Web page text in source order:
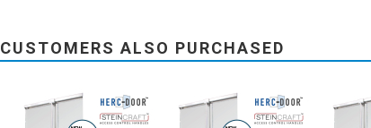
CUSTOMERS ALSO PURCHASED